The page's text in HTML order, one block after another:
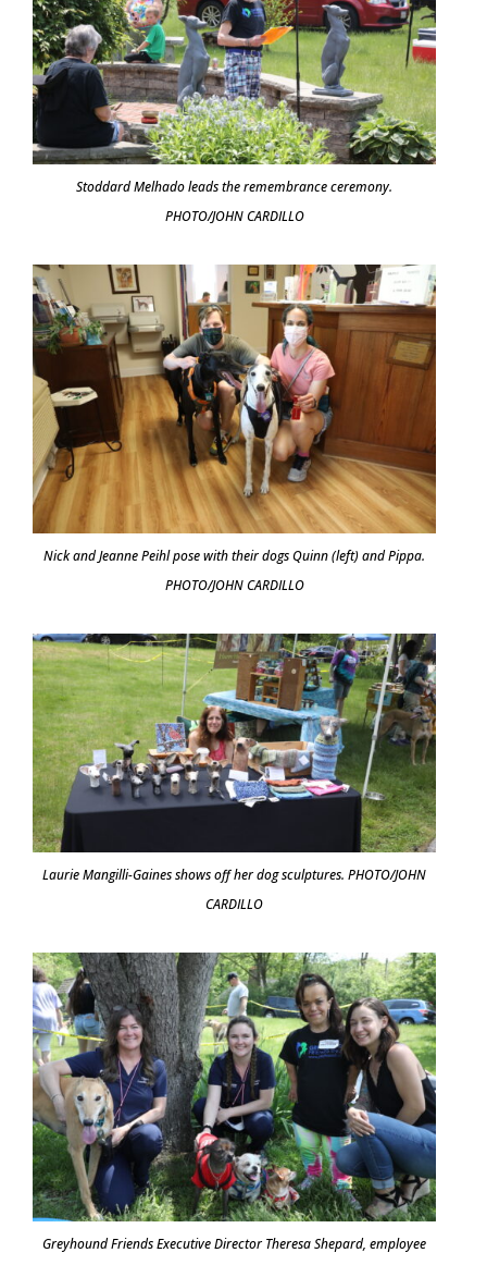
Stoddard Melhado leads the remembrance ceremony.
PHOTO/JOHN CARDILLO
Nick and Jeanne Peihl pose with their dogs Quinn (left) and Pippa.
PHOTO/JOHN CARDILLO
Laurie Mangilli-Gaines shows off her dog sculptures. PHOTO/JOHN
CARDILLO
Greyhound Friends Executive Director Theresa Shepard, employee